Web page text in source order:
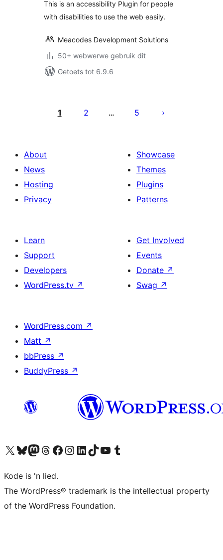
This is an accessibility Plugin for people
with disabilities to use the web easily.
Meacodes Development Solutions
50+ webwerwe gebruik dit
Getoets tot 6.9.6
pagination
1 2 … 5
About
News
Hosting
Privacy
Showcase
Themes
Plugins
Patterns
Learn
Support
Developers
WordPress.tv ↗
Get Involved
Events
Donate ↗
Swag ↗
WordPress.com ↗
Matt ↗
bbPress ↗
BuddyPress ↗
Visit our X (formerly Twitter) account
Visit our Bluesky account
Visit our Mastodon account
Visit our Threads account
Visit our Facebook page
Visit our Instagram account
Visit our LinkedIn account
Visit our TikTok account
Visit our YouTube channel
Visit our Tumblr account
Kode is 'n lied.
The WordPress® trademark is the intellectual property
of the WordPress Foundation.